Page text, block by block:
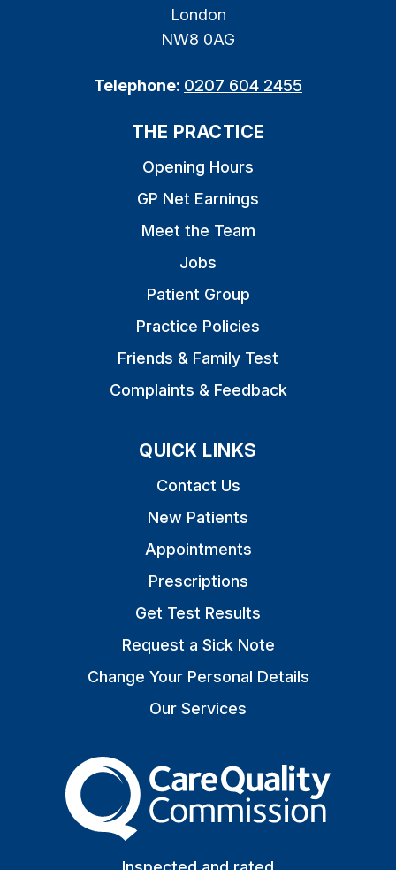
London
NW8 0AG
Telephone: 0207 604 2455
THE PRACTICE
Opening Hours
GP Net Earnings
Meet the Team
Jobs
Patient Group
Practice Policies
Friends & Family Test
Complaints & Feedback
QUICK LINKS
Contact Us
New Patients
Appointments
Prescriptions
Get Test Results
Request a Sick Note
Change Your Personal Details
Our Services
The Care Quality